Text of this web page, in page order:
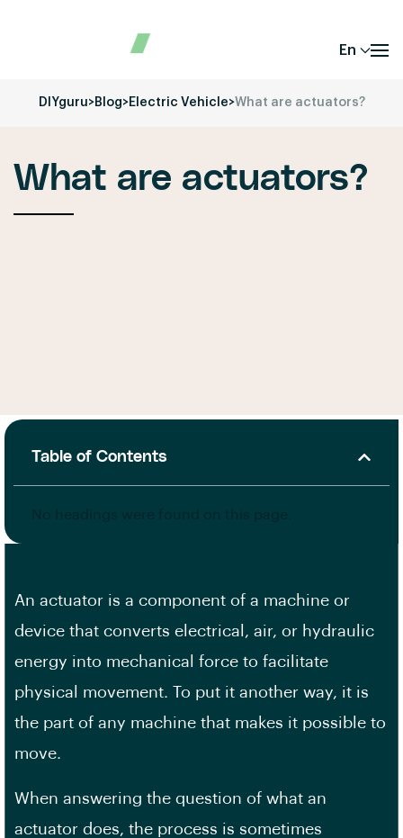
En
DIYguru>Blog>Electric Vehicle>What are actuators?
What are actuators?
Table of Contents
An actuator is a component of a machine or
device that converts electrical, air, or hydraulic
energy into mechanical force to facilitate
physical movement. To put it another way, it is
the part of any machine that makes it possible to
move.
When answering the question of what an
actuator does, the process is sometimes